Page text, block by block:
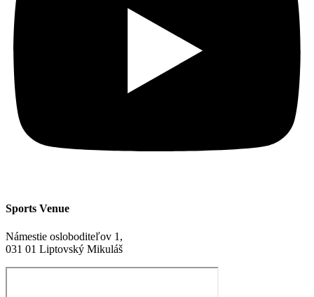
Sports Venue
Námestie osloboditeľov 1,
031 01 Liptovský Mikuláš